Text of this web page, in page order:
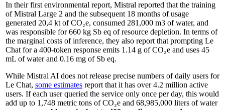
In their first environmental report, Mistral reported that the training
of Mistral Large 2 and the subsequent 18 months of usage
generated 20,4 kt of CO₂e, consumed 281,000 m3 of water, and
was responsible for 660 kg Sb eq of resource depletion. In terms of
the marginal costs of inference, they also report that prompting Le
Chat for a 400-token response emits 1.14 g of CO₂e and uses 45
mL of water and 0.16 mg of Sb eq.
While Mistral AI does not release precise numbers of daily users for
Le Chat, some estimates report that it has over 4.2 million active
users. If each user queried the service only once per day, this would
add up to 1,748 metric tons of CO₂e and 68,985,000 liters of water